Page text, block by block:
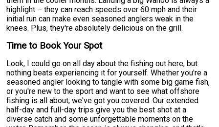
highlight – they can reach speeds over 60 mph and their
initial run can make even seasoned anglers weak in the
knees. Plus, they're absolutely delicious on the grill.
Time to Book Your Spot
Look, I could go on all day about the fishing out here, but
nothing beats experiencing it for yourself. Whether you're a
seasoned angler looking to tangle with some big game fish,
or you're new to the sport and want to see what offshore
fishing is all about, we've got you covered. Our extended
half-day and full-day trips give you the best shot at a
diverse catch and some unforgettable moments on the